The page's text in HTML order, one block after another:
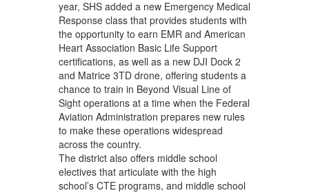
year, SHS added a new Emergency Medical
Response class that provides students with
the opportunity to earn EMR and American
Heart Association Basic Life Support
certifications, as well as a new DJI Dock 2
and Matrice 3TD drone, offering students a
chance to train in Beyond Visual Line of
Sight operations at a time when the Federal
Aviation Administration prepares new rules
to make these operations widespread
across the country.
The district also offers middle school
electives that articulate with the high
school’s CTE programs, and middle school